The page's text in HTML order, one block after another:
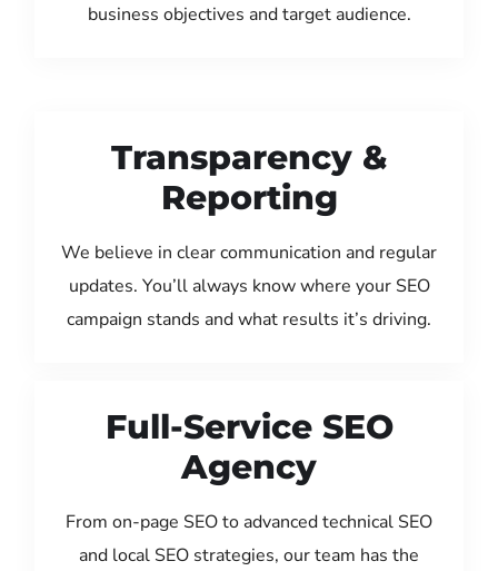
business objectives and target audience.
Transparency &
Reporting
We believe in clear communication and regular
updates. You’ll always know where your SEO
campaign stands and what results it’s driving.
Full-Service SEO
Agency
From on-page SEO to advanced technical SEO
and local SEO strategies, our team has the